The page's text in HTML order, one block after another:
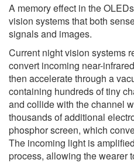
A memory effect in the
vision systems that both
signals and images.
Current night vision systems
convert incoming near-
then accelerate through a
containing hundreds of tiny
and collide with the channel
thousands of additional
phosphor screen, which
The incoming light is
process, allowing the wearer